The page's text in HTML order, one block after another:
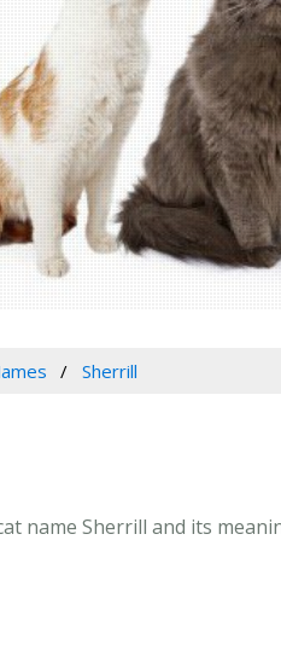
Sherrill
name Sherrill and its